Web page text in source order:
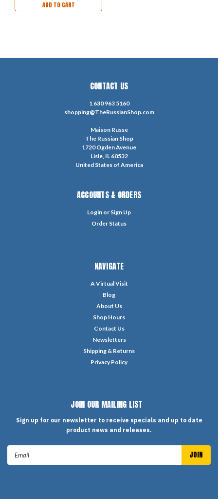
ADD TO CART
CONTACT US
1 630 963 5160
shopping@TheRussianShop.com
Maison Russe
The Russian Shop
1720 Ogden Avenue
Lisle, IL 60532
United States of America
ACCOUNTS & ORDERS
Login or Sign Up
Order Status
NAVIGATE
A Virtual Visit
Blog
About Us
Shop Hours
Contact Us
Newsletters
Shipping & Returns
Privacy Policy
JOIN OUR MAILING LIST
Sign up for our newsletter to receive specials and up to date
product news and releases.